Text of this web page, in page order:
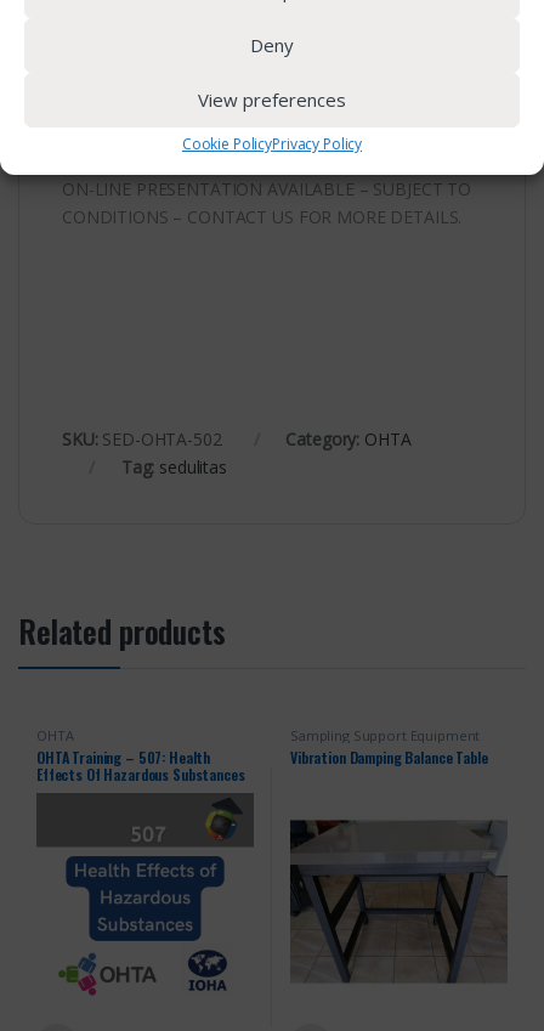
Deny
View preferences
Cookie PolicyPrivacy Policy
Please request and complete the registration form.
admin@sedulitas.co.za
ON-LINE PRESENTATION AVAILABLE – SUBJECT TO
CONDITIONS – CONTACT US FOR MORE DETAILS.
SKU: SED-OHTA-502 Category: OHTA
Tag: sedulitas
Related products
OHTA
OHTA Training – 507: Health
Effects Of Hazardous Substances
Sampling Support Equipment
Vibration Damping Balance Table